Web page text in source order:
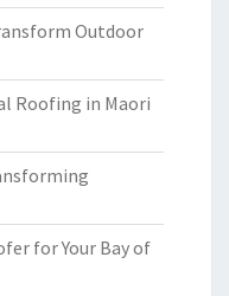
Outdoor
Roofing in Maori
for Your Bay of